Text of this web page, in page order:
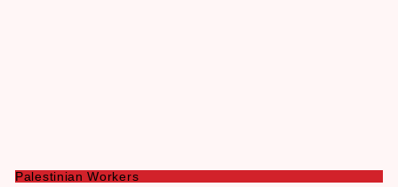
Palestinian Workers